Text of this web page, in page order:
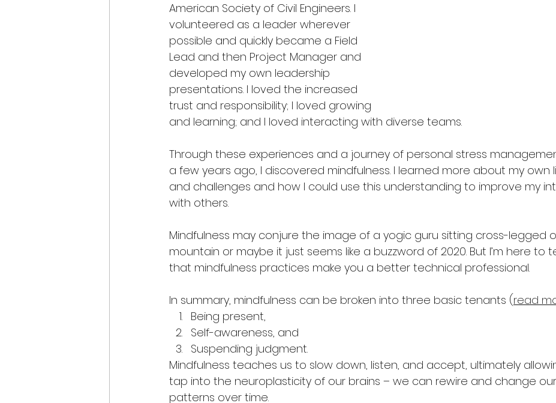
American Society of Civil Engineers. I
volunteered as a leader wherever
possible and quickly became a Field
Lead and then Project Manager and
developed my own leadership
presentations. I loved the increased
trust and responsibility; I loved growing
and learning; and I loved interacting with diverse teams.
Through these experiences and a journey of personal stress
a few years ago, I discovered mindfulness. I learned more about my own
and challenges and how I could use this understanding to improve my
with others.
Mindfulness may conjure the image of a yogic guru sitting cross-legged
mountain or maybe it just seems like a buzzword of 2020. But I’m here to
that mindfulness practices make you a better technical professional.
In summary, mindfulness can be broken into three basic tenants (read
Being present,
Self-awareness, and
Suspending judgment.
Mindfulness teaches us to slow down, listen, and accept, ultimately
tap into the neuroplasticity of our brains – we can rewire and change
patterns over time.